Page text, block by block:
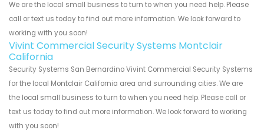
We are the local small business to turn to when you need help. Please
call or text us today to find out more information. We look forward to
working with you soon!
Vivint Commercial Security Systems Montclair
California
Security Systems San Bernardino Vivint Commercial Security Systems
for the local Montclair California area and surrounding cities. We are
the local small business to turn to when you need help. Please call or
text us today to find out more information. We look forward to working
with you soon!